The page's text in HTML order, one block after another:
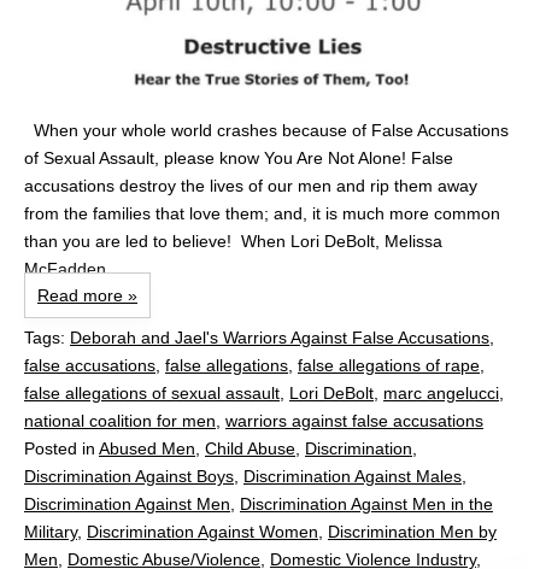
When your whole world crashes because of False Accusations
of Sexual Assault, please know You Are Not Alone! False
accusations destroy the lives of our men and rip them away
from the families that love them; and, it is much more common
than you are led to believe! When Lori DeBolt, Melissa
McFadden...
Read more »
Tags: Deborah and Jael's Warriors Against False Accusations
false accusations false allegations false allegations of rape
false allegations of sexual assault Lori DeBolt marc angelucci
national coalition for men warriors against false accusations
Posted in Abused Men Child Abuse Discrimination
Discrimination Against Boys Discrimination Against Males
Discrimination Against Men
Discrimination Against Men in the
Military, Discrimination Against Women
Discrimination Men by
Men
Domestic Abuse/Violence Domestic Violence Industry,